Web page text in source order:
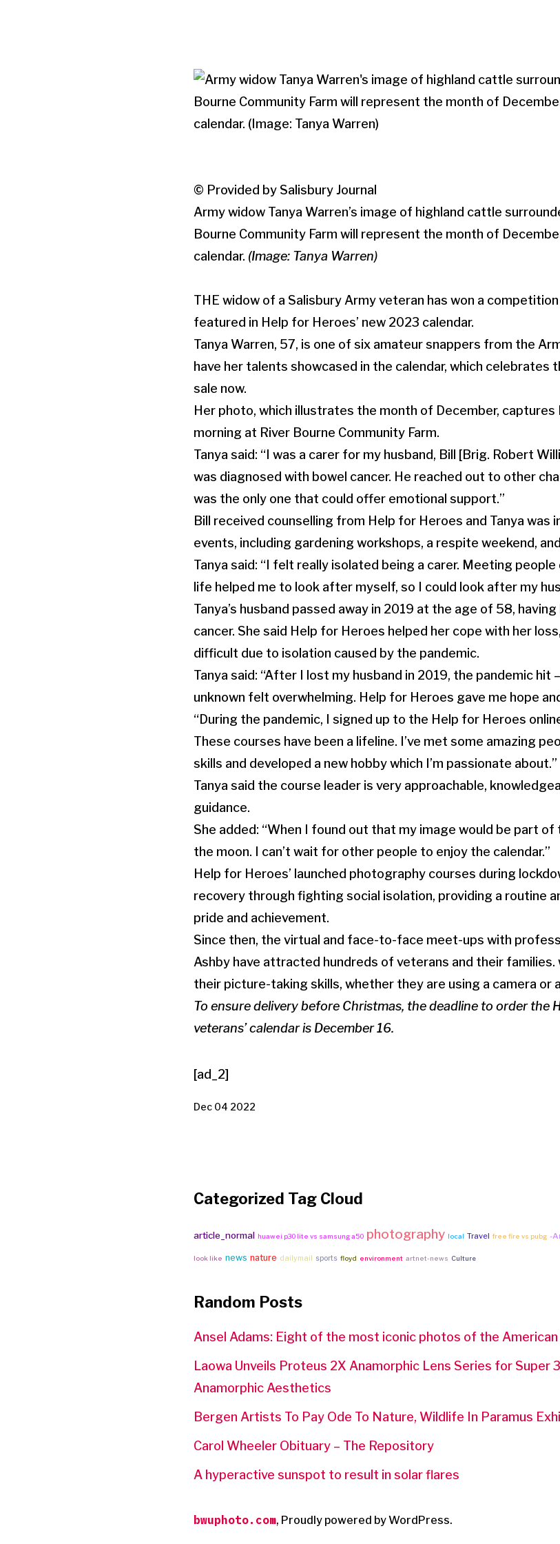
© Provided by Salisbury Journal
Army widow Tanya Warren’s image of highland cattle
Bourne Community Farm will represent the month of
calendar. (Image: Tanya Warren)
THE widow of a Salisbury Army veteran has won a
featured in Help for Heroes’ new 2023 calendar.
Tanya Warren, 57, is one of six amateur snappers from the
have her talents showcased in the calendar, which celebrates
sale now.
Her photo, which illustrates the month of December, captures
morning at River Bourne Community Farm.
Tanya said: “I was a carer for my husband, Bill [Brig. Robert
was diagnosed with bowel cancer. He reached out to other
was the only one that could offer emotional support.”
Bill received counselling from Help for Heroes and Tanya
events, including gardening workshops, a respite weekend,
Tanya said: “I felt really isolated being a carer. Meeting
life helped me to look after myself, so I could look after my
Tanya’s husband passed away in 2019 at the age of 58,
cancer. She said Help for Heroes helped her cope with her
difficult due to isolation caused by the pandemic.
Tanya said: “After I lost my husband in 2019, the pandemic hit
unknown felt overwhelming. Help for Heroes gave me hope
“During the pandemic, I signed up to the Help for Heroes
These courses have been a lifeline. I’ve met some amazing
skills and developed a new hobby which I’m passionate about.”
Tanya said the course leader is very approachable,
guidance.
She added: “When I found out that my image would be part of
the moon. I can’t wait for other people to enjoy the calendar.”
Help for Heroes’ launched photography courses during
recovery through fighting social isolation, providing a routine
pride and achievement.
Since then, the virtual and face-to-face meet-ups with
Ashby have attracted hundreds of veterans and their families.
their picture-taking skills, whether they are using a camera or
To ensure delivery before Christmas, the deadline to order the
veterans’ calendar is December 16.
[ad_2]
Dec 04 2022
Categorized Tag Cloud
article_normal huawei p30 lite vs samsung a50 photography local Travel free fire vs pubg -
look like news nature dailymail sports floyd environment artnet-news Culture
Random Posts
Ansel Adams: Eight of the most iconic photos of the
Laowa Unveils Proteus 2X Anamorphic Lens Series for Super
Anamorphic Aesthetics
Bergen Artists To Pay Ode To Nature, Wildlife In Paramus
Carol Wheeler Obituary – The Repository
A hyperactive sunspot to result in solar flares
bwuphoto.com, Proudly powered by WordPress.